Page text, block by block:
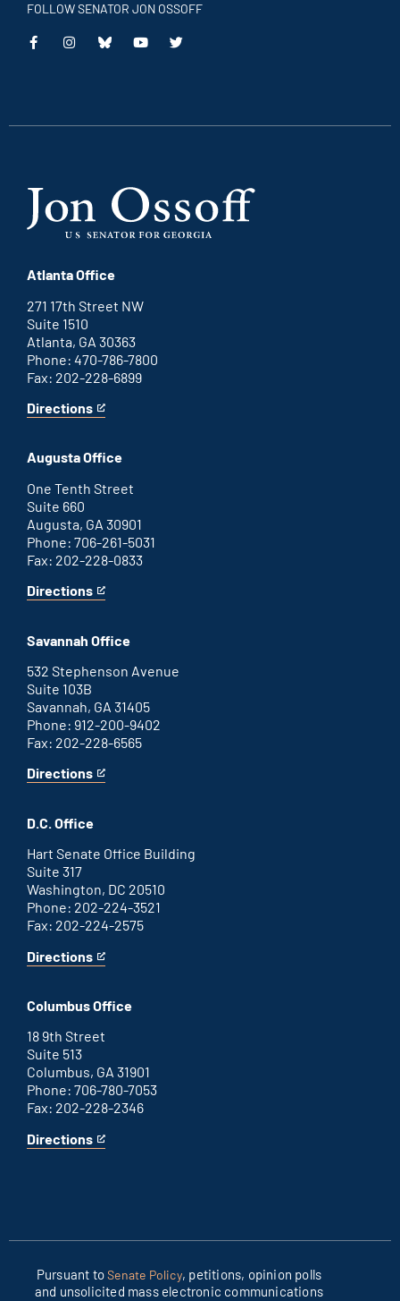
FOLLOW SENATOR JON OSSOFF
This
This
This
This
Atlanta Office
271 17th Street NW
Suite 1510
Atlanta, GA 30363
Phone: 470-786-7800
Fax: 202-228-6899
Directions
for
office
This
an
external
link
Augusta Office
One Tenth Street
Suite 660
Augusta, GA 30901
Phone: 706-261-5031
Fax: 202-228-0833
Directions
for
office
This
an
external
link
Savannah Office
532 Stephenson Avenue
Suite 103B
Savannah, GA 31405
Phone: 912-200-9402
Fax: 202-228-6565
Directions
for
office
This
an
external
link
D.C. Office
Hart Senate Office Building
Suite 317
Washington, DC 20510
Phone: 202-224-3521
Fax: 202-224-2575
Directions
for
D.C.
office
This
an
external
link
Columbus Office
18 9th Street
Suite 513
Columbus, GA 31901
Phone: 706-780-7053
Fax: 202-228-2346
Directions
for
This
Pursuant toSenate Policy, petitions, opinion polls
and unsolicited mass electronic communications